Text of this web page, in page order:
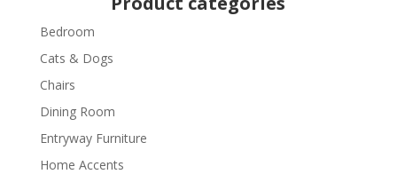
Bedroom
Cats & Dogs
Chairs
Dining Room
Entryway Furniture
Home Accents